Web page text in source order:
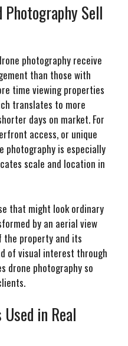
Photography Sell
photography receive
than those with
time viewing properties
translates to more
days on market. For
access, or unique
photography is especially
scale and location in
that might look ordinary
by an aerial view
property and its
of visual interest through
drone photography so
in Real